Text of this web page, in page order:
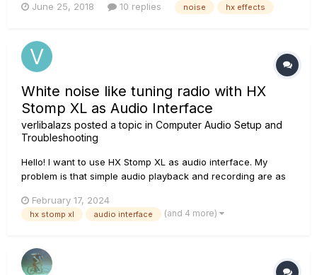
I engage my amp lead channel, HX Effect cause some noise
June 25, 2018 10 replies noise hx effects
White noise like tuning radio with HX
Stomp XL as Audio Interface
verlibalazs posted a topic in Computer Audio Setup and
Troubleshooting
Hello! I want to use HX Stomp XL as audio interface. My
problem is that simple audio playback and recording are as
sound is unrecognisable. Sound file attached. Of course, I
installed HX Edit and the firmw...
February 17, 2024
hx stomp xl audio interface (and 4 more)